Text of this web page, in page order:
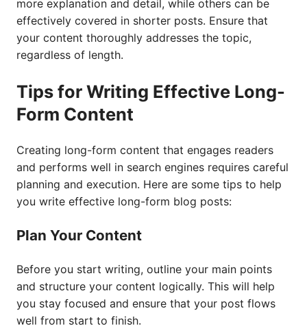
more explanation and detail, while others can be
effectively covered in shorter posts. Ensure that
your content thoroughly addresses the topic,
regardless of length.
Tips for Writing Effective Long-
Form Content
Creating long-form content that engages readers
and performs well in search engines requires careful
planning and execution. Here are some tips to help
you write effective long-form blog posts:
Plan Your Content
Before you start writing, outline your main points
and structure your content logically. This will help
you stay focused and ensure that your post flows
well from start to finish.